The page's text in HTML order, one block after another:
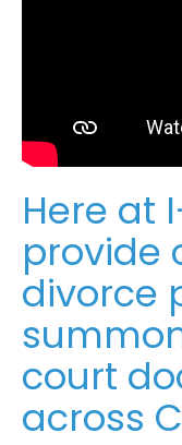
Here at
provide
divorce
court
across